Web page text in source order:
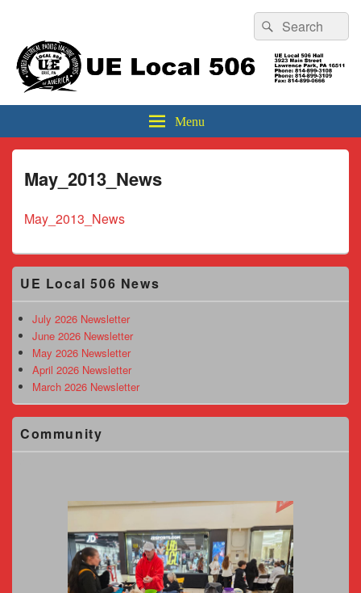
Sidebar
Widget
Area
Search
for:
Search
UE Local 506
Menu
May_2013_News
May_2013_News
Primary
Sidebar
Area
UE Local 506 News
July 2026 Newsletter
June 2026 Newsletter
May 2026 Newsletter
April 2026 Newsletter
March 2026 Newsletter
Community